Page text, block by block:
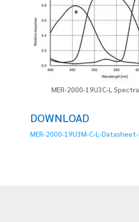
MER-2000-19U3C-L
DOWNLOAD
MER-2000-19U3M-C-L-Datasheet-